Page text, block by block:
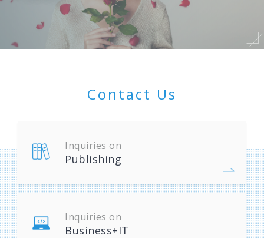
Contact Us
Inquiries on
Publishing
Inquiries on
Business+IT